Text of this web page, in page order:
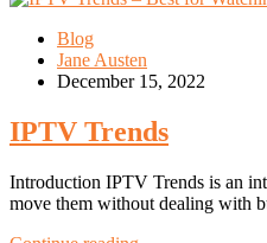
Blog
Jane Austen
December 15, 2022
IPTV Trends
Introduction IPTV Trends is an
move them without dealing with